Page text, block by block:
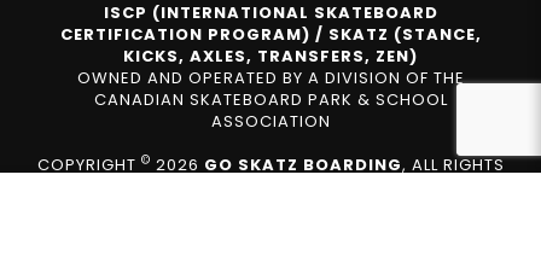
ISCP (INTERNATIONAL SKATEBOARD
CERTIFICATION PROGRAM) / SKATZ (STANCE,
KICKS, AXLES, TRANSFERS, ZEN)
OWNED AND OPERATED BY A DIVISION OF THE
CANADIAN SKATEBOARD PARK & SCHOOL
ASSOCIATION
COPYRIGHT © 2026 GO SKATZ BOARDING, ALL RIGHTS